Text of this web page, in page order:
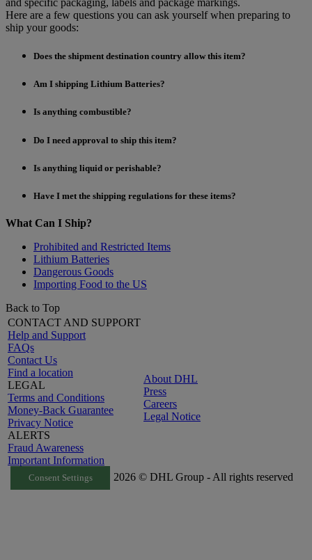
Here are a few questions you can ask yourself when preparing to
ship your goods:
Does the shipment destination country allow this item?
Am I shipping Lithium Batteries?
Is anything combustible?
Do I need approval to ship this item?
Is anything liquid or perishable?
Have I met the shipping regulations for these items?
What Can I Ship?
Prohibited and Restricted Items
Lithium Batteries
Dangerous Goods
Importing Food to the US
Back to Top
CONTACT AND SUPPORT
Help and Support
FAQs
Contact Us
Find a location
LEGAL
Terms and Conditions
Money-Back Guarantee
Privacy Notice
ALERTS
Fraud Awareness
Important Information
About DHL
Press
Careers
Legal Notice
Consent Settings 2026 © DHL Group - All rights reserved